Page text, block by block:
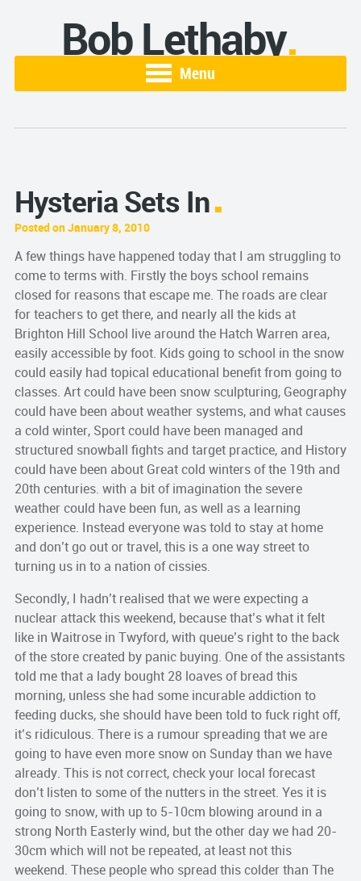
Bob Lethaby
Menu
Hysteria Sets In
Posted on January 8, 2010
A few things have happened today that I am struggling to
come to terms with. Firstly the boys school remains
closed for reasons that escape me. The roads are clear
for teachers to get there, and nearly all the kids at
Brighton Hill School live around the Hatch Warren area,
easily accessibleby foot. Kids going to school in the snow
could easily had topical educational benefit from going to
classes. Art could have been snow sculpturing, Geography
could have been about weather systems, and what causes
a cold winter, Sport could have been managed and
structured snowball fights and target practice, and History
could have been about Great cold winters of the 19th and
20th centuries. with a bit of imagination the severe
weather could have been fun, as well as a learning
experience. Instead everyone was told to stay at home
and don’t go out or travel, this is a one way street to
turning us in to a nation of cissies.
Secondly, I hadn’t realised that we were expecting a
nuclear attack this weekend, because that’s what it felt
like in Waitrosein Twyford, with queue’s right to the back
of the store created by panic buying. One of the assistants
told me that a lady bought 28 loaves of bread this
morning, unless she had some incurable addiction to
feeding ducks, she should have been told to fuck right off,
it’s ridiculous. There is a rumour spreading that we are
going to have even more snow on Sunday than we have
already. This is not correct, check your local forecast
don’t listen to some of the nutters in the street. Yes it is
going to snow, with up to 5-10cm blowing around in a
strong North Easterly wind, but the other day we had 20-
30cm which will not be repeated, at least not this
weekend. These people who spread this colder than The